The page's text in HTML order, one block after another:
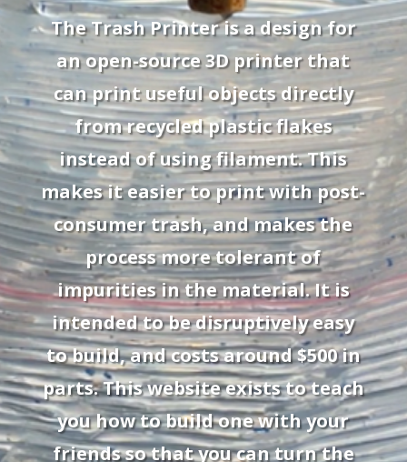
The Trash Printer is a design for
an open-source 3D printer that
can print useful objects directly
from recycled plastic flakes
instead of using filament. This
makes it easier to print with post-
consumer trash, and makes the
process more tolerant of
impurities in the material. It is
intended to be disruptively easy
to build, and costs around $500 in
parts. This website exists to teach
you how to build one with your
friends so that you can turn the